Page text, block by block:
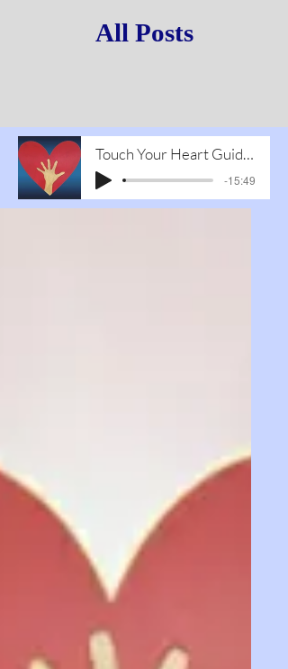
All Posts
Touch Your Heart Guided Meditation1
-15:49